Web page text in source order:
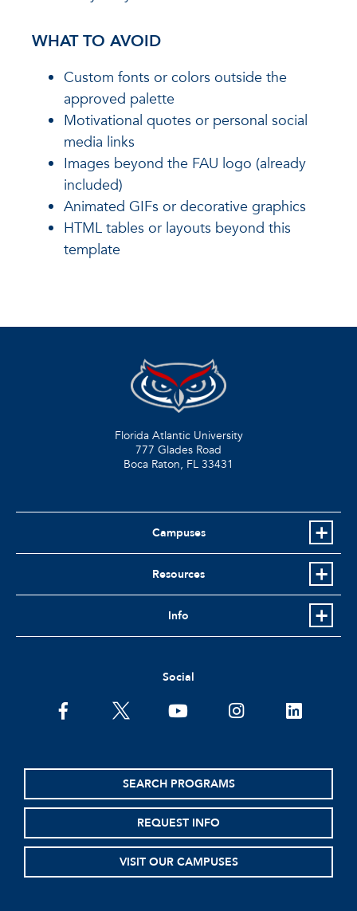
WHAT TO AVOID
Custom fonts or colors outside the
approved palette
Motivational quotes or personal social
media links
Images beyond the FAU logo (already
included)
Animated GIFs or decorative graphics
HTML tables or layouts beyond this
template
Florida Atlantic University
777 Glades Road
Boca Raton, FL 33431
Campuses
Resources
Info
Social
facebooktwitter youtubeinstagramlinkedin
SEARCH PROGRAMS
REQUEST INFO
VISIT OUR CAMPUSES